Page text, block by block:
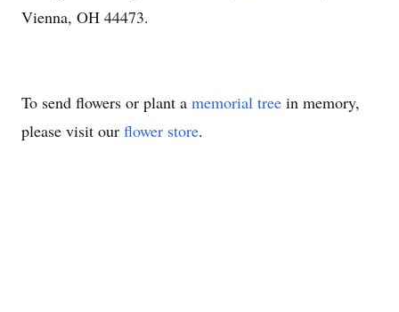
Vienna, OH 44473.
To send flowers or plant a memorial tree in memory,
please visit our flower store.